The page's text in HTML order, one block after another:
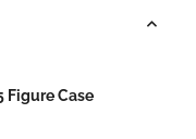
Figure Case